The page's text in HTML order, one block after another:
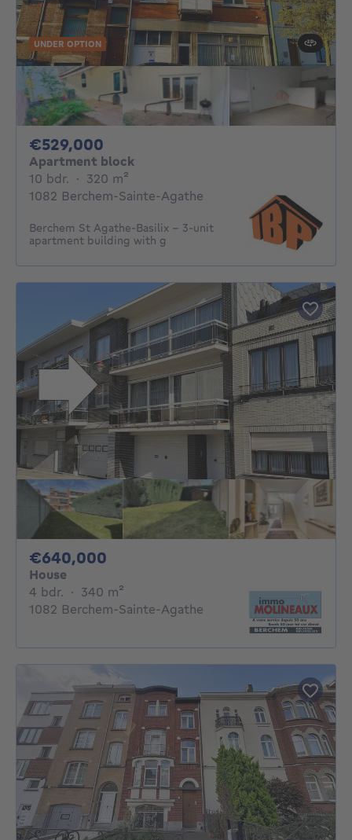
UNDER OPTION
€529,000
Apartment block
10 bdr. 10 bedrooms
· 320 m²
1082 Berchem-Sainte-Agathe
Berchem St Agathe-Basilix - 3-unit
apartment building with g
€640,000
House
4 bdr. 4 bedrooms
· 340 m²
1082 Berchem-Sainte-Agathe